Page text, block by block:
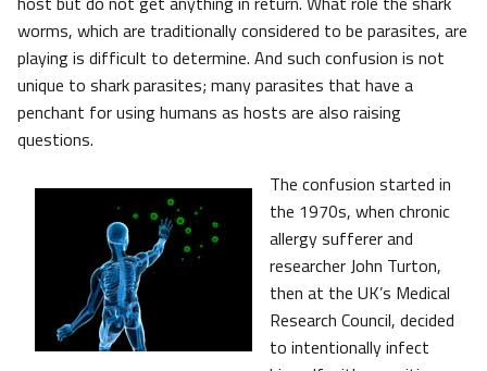
worms, which are traditionally considered to be parasites, are
playing is difficult to determine. And such confusion is not
unique to shark parasites; many parasites that have a
penchant for using humans as hosts are also raising
questions.
The confusion started in
the 1970s, when chronic
allergy sufferer and
researcher John Turton,
then at the UK’s Medical
Research Council, decided
to intentionally infect